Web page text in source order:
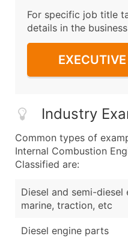
For specific job title
details in the
Industry
Common types of
Internal Combustion
Classified are:
Diesel and semi-
marine, traction, etc
Diesel engine parts